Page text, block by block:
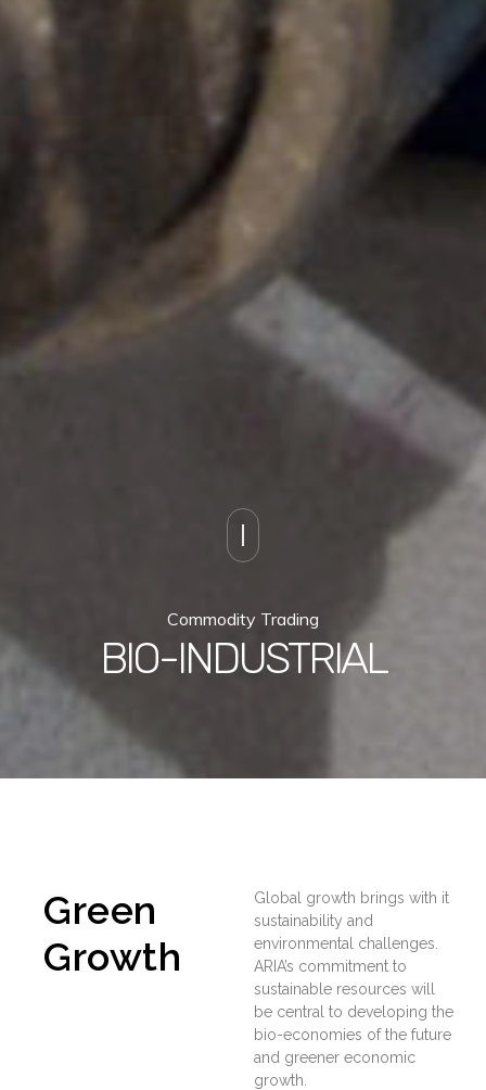
Commodity Trading
BIO-INDUSTRIAL
Green
Growth
Global growth brings with it
sustainability and
environmental challenges.
ARIA’s commitment to
sustainable resources will
be central to developing the
bio-economies of the future
and greener economic
growth.